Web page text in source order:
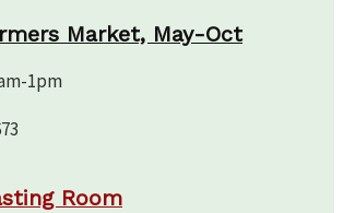
Market, May-Oct
1pm
Room